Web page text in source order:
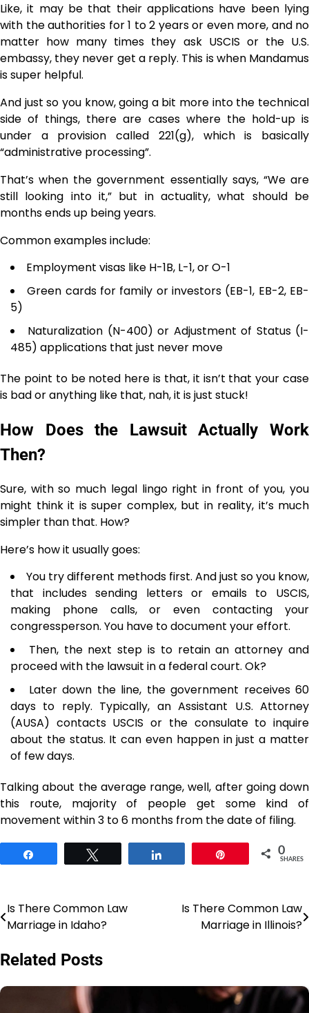
Like, it may be that their applications have been lying
with the authorities for 1 to 2 years or even more, and no
matter how many times they ask USCIS or the U.S.
embassy, they never get a reply. This is when Mandamus
is super helpful.
And just so you know, going a bit more into the technical
side of things, there are cases where the hold-up is
under a provision called 221(g), which is basically
“administrative processing”.
That’s when the government essentially says, “We are
still looking into it,” but in actuality, what should be
months ends up being ​‍​‌‍​‍‌​‍​‌‍​‍‌years.
Common examples include:
Employment visas like H-1B, L-1, or O-1
Green cards for family or investors (EB-1, EB-2, EB-
5)
Naturalization (N-400) or Adjustment of Status (I-
485) applications that just never move
The point to be noted here is that, it isn’t that your case
is bad or anything like that, nah, it is just stuck!
How Does the Lawsuit Actually Work
Then?
Sure, with so much legal lingo right in front of you, you
might think it is super complex, but in reality, it’s much
simpler than that. How?
Here’s how it usually goes:
You​‍​‌‍​‍‌​‍​‌‍​‍‌ try different methods first. And just so you know,
that includes sending letters or emails to USCIS,
making phone calls, or even contacting your
congressperson. You have to document your effort.
Then, the next step is to retain an attorney and
proceed with the lawsuit in a federal court. Ok? ‌​‍‌​‍​‌‍​‍‌
Later down the line, the​‍​‌‍​‍‌​‍​‌‍​‍‌ government receives 60
days to reply. Typically, an Assistant U.S. Attorney
(AUSA) contacts USCIS or the consulate to inquire
about the status. It can even happen in just a matter
of few days.
Talking about the average range, well, after going down
this route, majority of people get some kind of
movement within 3 to 6 months from the date of filing.
0
SHARES
Post
navigation
Is There Common Law
Marriage in Idaho?
Is There Common Law
Marriage in Illinois?
Related Posts